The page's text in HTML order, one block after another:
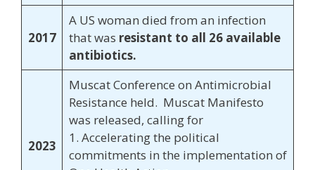
2017
A US woman died from an infection
that was resistant to all 26 available
antibiotics.
2023
Muscat Conference on Antimicrobial
Resistance held. Muscat Manifesto
was released, calling for
1. Accelerating the political
commitments in the implementation of